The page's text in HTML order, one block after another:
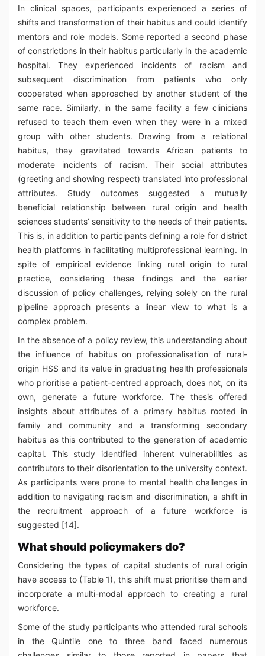
In clinical spaces, participants experienced a series of
shifts and transformation of their habitus and could identify
mentors and role models. Some reported a second phase
of constrictions in their habitus particularly in the academic
hospital. They experienced incidents of racism and
subsequent discrimination from patients who only
cooperated when approached by another student of the
same race. Similarly, in the same facility a few clinicians
refused to teach them even when they were in a mixed
group with other students. Drawing from a relational
habitus, they gravitated towards African patients to
moderate incidents of racism. Their social attributes
(greeting and showing respect) translated into professional
attributes. Study outcomes suggested a mutually
beneficial relationship between rural origin and health
sciences students’ sensitivity to the needs of their patients.
This is, in addition to participants defining a role for district
health platforms in facilitating multiprofessional learning. In
spite of empirical evidence linking rural origin to rural
practice, considering these findings and the earlier
discussion of policy challenges, relying solely on the rural
pipeline approach presents a linear view to what is a
complex problem.
In the absence of a policy review, this understanding about
the influence of habitus on professionalisation of rural-
origin HSS and its value in graduating health professionals
who prioritise a patient-centred approach, does not, on its
own, generate a future workforce. The thesis offered
insights about attributes of a primary habitus rooted in
family and community and a transforming secondary
habitus as this contributed to the generation of academic
capital. This study identified inherent vulnerabilities as
contributors to their disorientation to the university context.
As participants were prone to mental health challenges in
addition to navigating racism and discrimination, a shift in
the recruitment approach of a future workforce is
suggested [14].
What should policymakers do?
Considering the types of capital students of rural origin
have access to (Table 1), this shift must prioritise them and
incorporate a multi-modal approach to creating a rural
workforce.
Some of the study participants who attended rural schools
in the Quintile one to three band faced numerous